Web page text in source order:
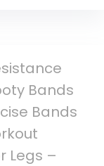
Bands
Bands
Legs –